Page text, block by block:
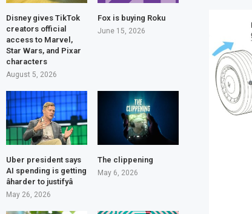
Disney gives TikTok
creators official
access to Marvel,
Star Wars, and Pixar
characters
August 5, 2026
Fox is buying Roku
June 15, 2026
Uber president says
AI spending is getting
âharder to justifyâ
May 26, 2026
The clippening
May 6, 2026